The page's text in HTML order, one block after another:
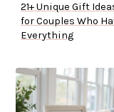
21+ Unique Gift
for Couples Who
Everything